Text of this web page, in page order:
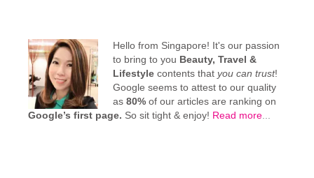
Hello from Singapore! It's our passion
to bring to you Beauty, Travel &
Lifestylecontents that you can trust!
Google seems to attest to our quality
as 80% of our articles are ranking on
Google’s first page. So sit tight & enjoy! Read more...